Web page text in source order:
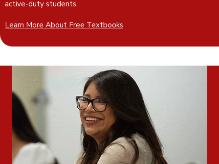
active-duty students.
Learn More About Free Textbooks